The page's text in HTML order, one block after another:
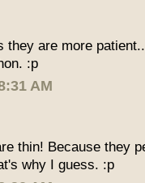
they are more
:p
AM
thin! Because they
why I guess. :p